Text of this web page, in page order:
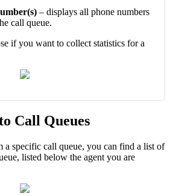
– displays all phone numbers
call queue.
if you want to collect statistics for a
Call Queues
a specific call queue, you can find a list of
listed below the agent you are